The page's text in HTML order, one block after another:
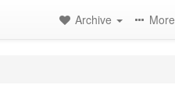
Archive More